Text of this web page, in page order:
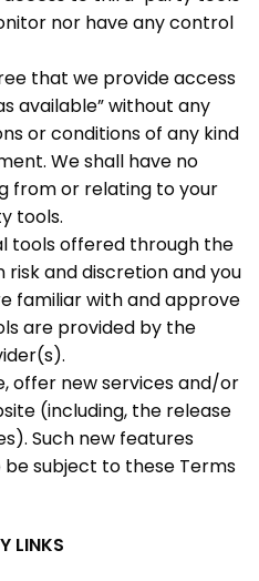
nor have any control
that we provide access
available” without any
or conditions of any kind
We shall have no
from or relating to your
tools.
tools offered through the
and discretion and you
familiar with and approve
are provided by the
offer new services and/or
(including, the release
Such new features
subject to these Terms
LINKS